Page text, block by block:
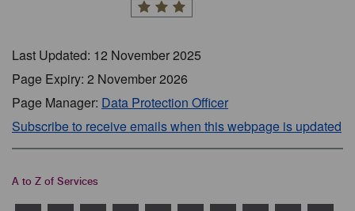
Last Updated: 12 November 2025
Page Expiry: 2 November 2026
Page Manager: Data Protection Officer
Subscribe to receive emails when this webpage is updated
A to Z of Services